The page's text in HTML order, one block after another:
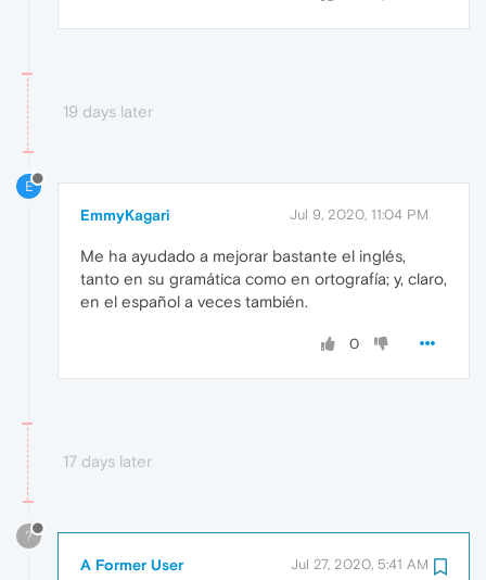
19 days later
E
EmmyKagari Jul 9, 2020, 11:04 PM
Me ha ayudado a mejorar bastante el inglés,
tanto en su gramática como en ortografía; y, claro,
en el español a veces también.
0
17 days later
?
A Former User Jul 27, 2020, 5:41 AM